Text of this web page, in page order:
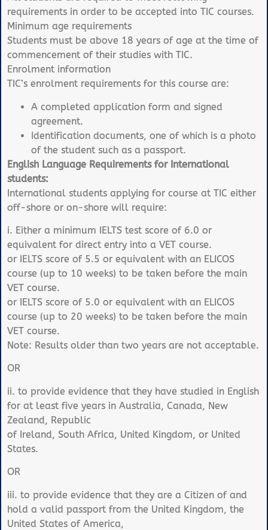
requirements in order to be accepted into TIC courses.
Minimum age requirements
Students must be above 18 years of age at the time of
commencement of their studies with TIC.
Enrolment information
TIC’s enrolment requirements for this course are:
A completed application form and signed
agreement.
Identification documents, one of which is a photo
of the student such as a passport.
English Language Requirements for International
students:
International students applying for course at TIC either
off-shore or on-shore will require:
i. Either a minimum IELTS test score of 6.0 or
equivalent for direct entry into a VET course.
or IELTS score of 5.5 or equivalent with an ELICOS
course (up to 10 weeks) to be taken before the main
VET course.
or IELTS score of 5.0 or equivalent with an ELICOS
course (up to 20 weeks) to be taken before the main
VET course.
Note: Results older than two years are not acceptable.
OR
ii. to provide evidence that they have studied in English
for at least five years in Australia, Canada, New
Zealand, Republic
of Ireland, South Africa, United Kingdom, or United
States.
OR
iii. to provide evidence that they are a Citizen of and
hold a valid passport from the United Kingdom, the
United States of America,